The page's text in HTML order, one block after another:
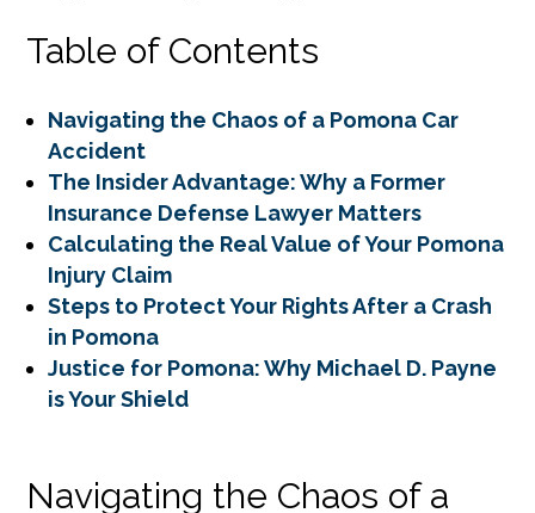
Table of Contents
Navigating the Chaos of a Pomona Car
Accident
The Insider Advantage: Why a Former
Insurance Defense Lawyer Matters
Calculating the Real Value of Your Pomona
Injury Claim
Steps to Protect Your Rights After a Crash
in Pomona
Justice for Pomona: Why Michael D. Payne
is Your Shield
Navigating the Chaos of a